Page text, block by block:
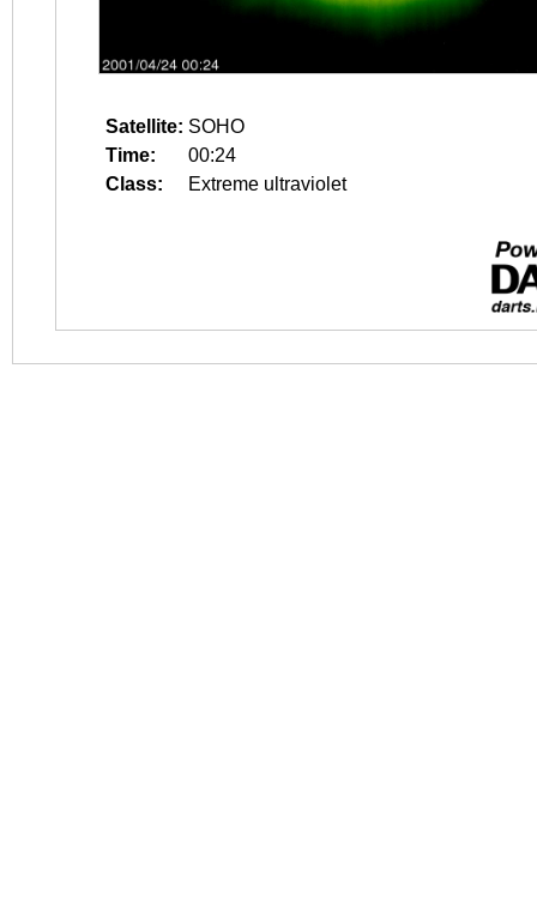
Satellite: SOHO
Time:
00:24
Class:
Extreme ultraviolet